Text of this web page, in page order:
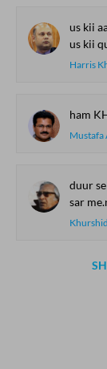
us kii
us kii
Harris
ham
Mustafa
duur se
sar me.n